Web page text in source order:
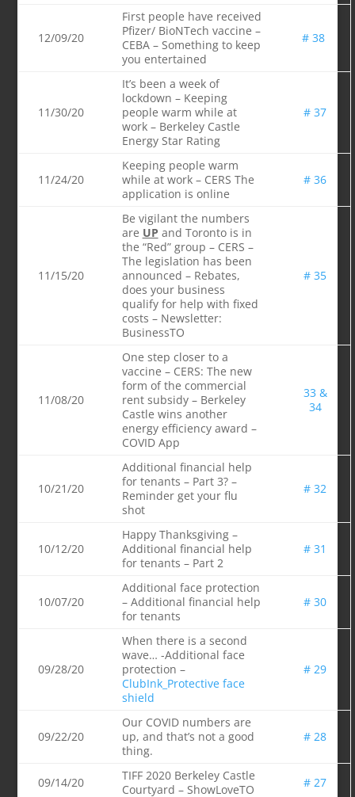
12/09/20
First people have received
Pfizer/ BioNTech vaccine –
CEBA – Something to keep
you entertained
# 38
11/30/20
It’s been a week of
lockdown – Keeping
people warm while at
work – Berkeley Castle
Energy Star Rating
# 37
11/24/20
Keeping people warm
while at work – CERS The
application is online
# 36
11/15/20
Be vigilant the numbers
are UP and Toronto is in
the “Red” group – CERS –
The legislation has been
announced – Rebates,
does your business
qualify for help with fixed
costs – Newsletter:
BusinessTO
# 35
11/08/20
One step closer to a
vaccine – CERS: The new
form of the commercial
rent subsidy – Berkeley
Castle wins another
energy efficiency award –
COVID App
33 &
34
10/21/20
Additional financial help
for tenants – Part 3? –
Reminder get your flu
shot
# 32
10/12/20
Happy Thanksgiving –
Additional financial help
for tenants – Part 2
# 31
10/07/20
Additional face protection
– Additional financial help
for tenants
# 30
09/28/20
When there is a second
wave… -Additional face
protection –
ClubInk_Protective face
shield
# 29
09/22/20
Our COVID numbers are
up, and that’s not a good
thing.
# 28
09/14/20
TIFF 2020 Berkeley Castle
Courtyard – ShowLoveTO
# 27